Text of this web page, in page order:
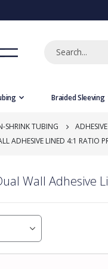
Braided Sleeving
SHRINK TUBING
ADHESIVE LINED 4:1 RATIO
Wall Adhesive